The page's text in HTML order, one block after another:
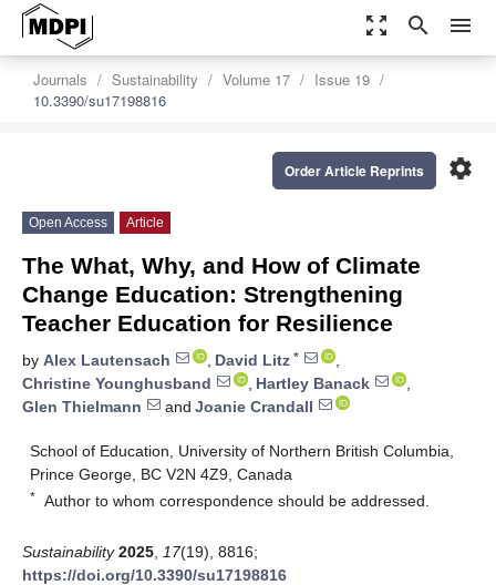
zoom_out_map search menu
Journals Sustainability Volume 17
Issue 19
10.3390/su17198816
settings
Order Article Reprints
Open Access Article
The What, Why, and How of Climate
Change Education: Strengthening
Teacher Education for Resilience
by Alex Lautensach , David Litz *
,
Christine Younghusband
, Hartley Banack
,
Glen Thielmann
and Joanie Crandall
School of Education, University of Northern British Columbia,
Prince George, BC V2N 4Z9, Canada
* Author to whom correspondence should be addressed.
Sustainability 2025 17(19), 8816;
https://doi.org/10.3390/su17198816